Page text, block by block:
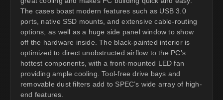
The cases boast modern features such as USB 3.0
ports, native SSD mounts, and extensive cable-routing
options, as well as a huge side panel window to show
off the hardware inside. The black-painted interior is
optimized to direct unobstructed airflow to the PC’s
hottest components, with a front-mounted LED fan
providing ample cooling. Tool-free drive bays and
removable dust filters add to SPEC’s wide array of high-
end features.